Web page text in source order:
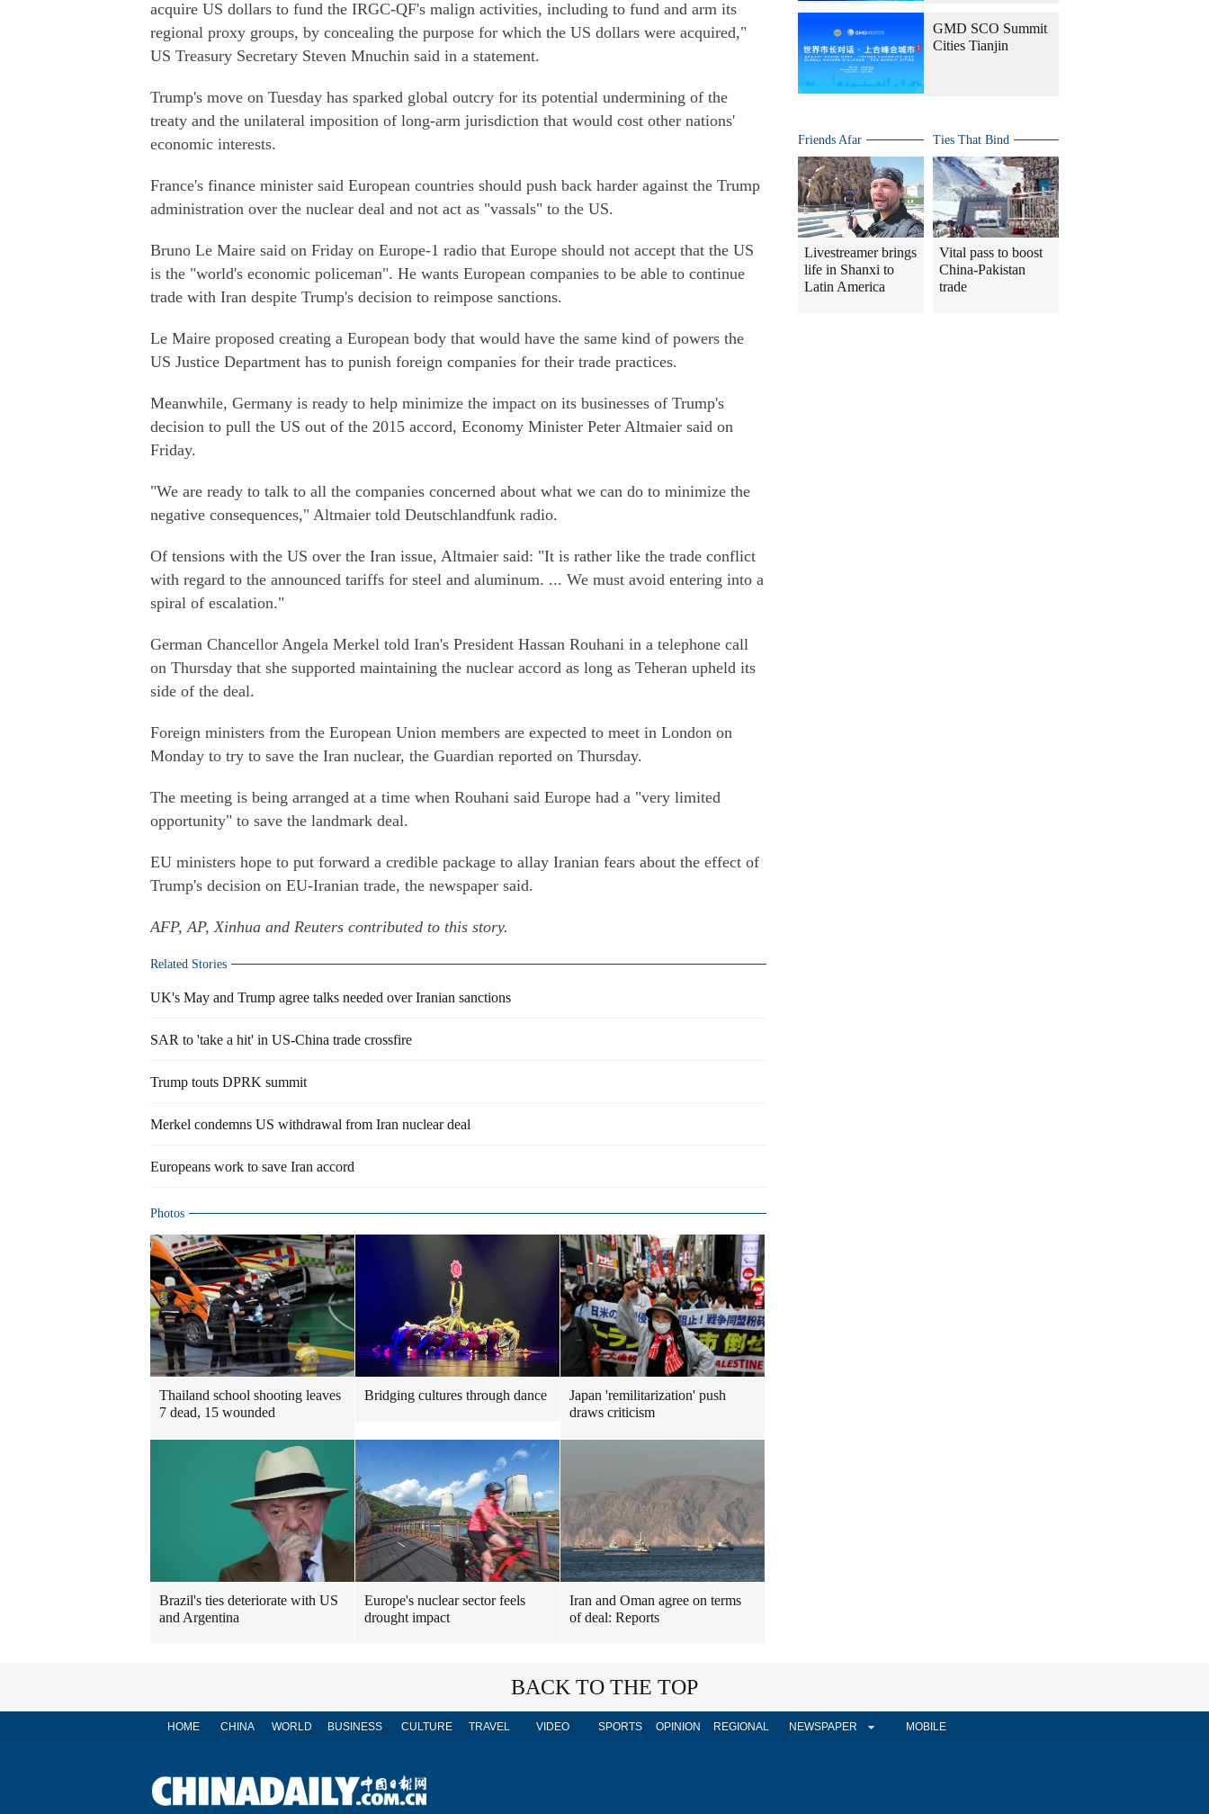
acquire US dollars to fund the IRGC-QF's malign activities, including to fund and arm its
regional proxy groups, by concealing the purpose for which the US dollars were acquired,"
US Treasury Secretary Steven Mnuchin said in a statement.
Trump's move on Tuesday has sparked global outcry for its potential undermining of the
treaty and the unilateral imposition of long-arm jurisdiction that would cost other nations'
economic interests.
France's finance minister said European countries should push back harder against the Trump
administration over the nuclear deal and not act as "vassals" to the US.
Bruno Le Maire said on Friday on Europe-1 radio that Europe should not accept that the US
is the "world's economic policeman". He wants European companies to be able to continue
trade with Iran despite Trump's decision to reimpose sanctions.
Le Maire proposed creating a European body that would have the same kind of powers the
US Justice Department has to punish foreign companies for their trade practices.
Meanwhile, Germany is ready to help minimize the impact on its businesses of Trump's
decision to pull the US out of the 2015 accord, Economy Minister Peter Altmaier said on
Friday.
"We are ready to talk to all the companies concerned about what we can do to minimize the
negative consequences," Altmaier told Deutschlandfunk radio.
Of tensions with the US over the Iran issue, Altmaier said: "It is rather like the trade conflict
with regard to the announced tariffs for steel and aluminum. ... We must avoid entering into a
spiral of escalation."
German Chancellor Angela Merkel told Iran's President Hassan Rouhani in a telephone call
on Thursday that she supported maintaining the nuclear accord as long as Teheran upheld its
side of the deal.
Foreign ministers from the European Union members are expected to meet in London on
Monday to try to save the Iran nuclear, the Guardian reported on Thursday.
The meeting is being arranged at a time when Rouhani said Europe had a "very limited
opportunity" to save the landmark deal.
EU ministers hope to put forward a credible package to allay Iranian fears about the effect of
Trump's decision on EU-Iranian trade, the newspaper said.
AFP, AP, Xinhua and Reuters contributed to this story.
Related Stories
UK's May and Trump agree talks needed over Iranian sanctions
SAR to 'take a hit' in US-China trade crossfire
Trump touts DPRK summit
Merkel condemns US withdrawal from Iran nuclear deal
Europeans work to save Iran accord
Photos
Thailand school shooting leaves
7 dead, 15 wounded
Bridging cultures through dance
Japan 'remilitarization' push
draws criticism
Brazil's ties deteriorate with US
and Argentina
Europe's nuclear sector feels
drought impact
Iran and Oman agree on terms
of deal: Reports
GMD SCO Summit
Cities Tianjin
Friends Afar
Livestreamer brings
life in Shanxi to
Latin America
Ties That Bind
Vital pass to boost
China-Pakistan
trade
BACK TO THE TOP
HOME CHINA WORLD BUSINESS CULTURE TRAVEL VIDEO SPORTS OPINION REGIONAL NEWSPAPER MOBILE